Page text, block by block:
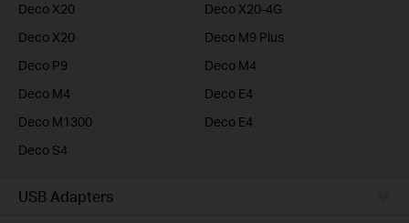
Deco X20
Deco X20-4G
Deco X20
Deco M9 Plus
Deco P9
Deco M4
Deco M4
Deco E4
Deco M1300
Deco E4
Deco S4
USB Adapters